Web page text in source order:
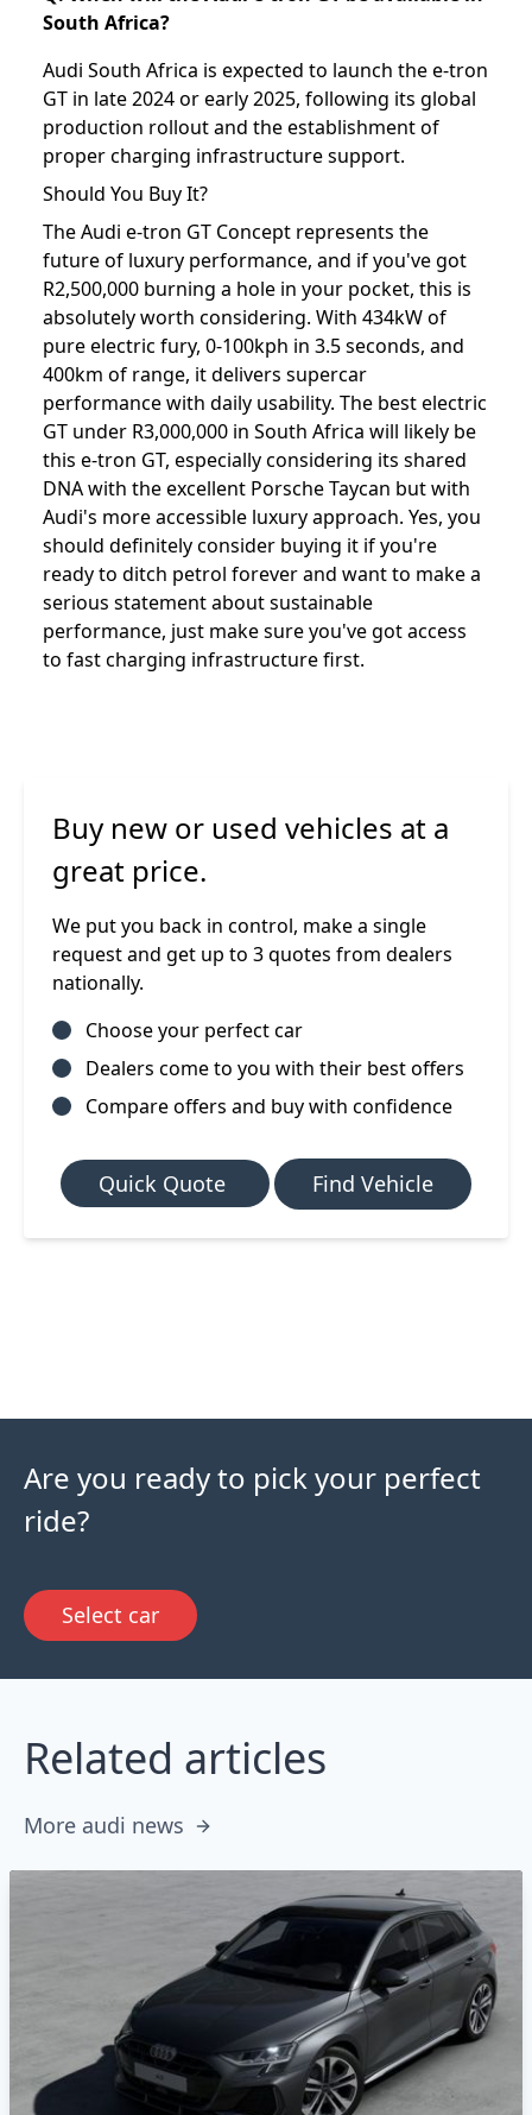
South Africa?
Audi South Africa is expected to launch the e-tron
GT in late 2024 or early 2025, following its global
production rollout and the establishment of
proper charging infrastructure support.
Should You Buy It?
The Audi e-tron GT Concept represents the
future of luxury performance, and if you've got
R2,500,000 burning a hole in your pocket, this is
absolutely worth considering. With 434kW of
pure electric fury, 0-100kph in 3.5 seconds, and
400km of range, it delivers supercar
performance with daily usability. The best electric
GT under R3,000,000 in South Africa will likely be
this e-tron GT, especially considering its shared
DNA with the excellent Porsche Taycan but with
Audi's more accessible luxury approach. Yes, you
should definitely consider buying it if you're
ready to ditch petrol forever and want to make a
serious statement about sustainable
performance, just make sure you've got access
to fast charging infrastructure first.
Buy new or used vehicles at a
great price.
We put you back in control, make a single
request and get up to 3 quotes from dealers
nationally.
Choose your perfect car
Dealers come to you with their best offers
Compare offers and buy with confidence
Quick Quote Find Vehicle
Are you ready to pick your perfect
ride?
Select car
Related articles
More audi news